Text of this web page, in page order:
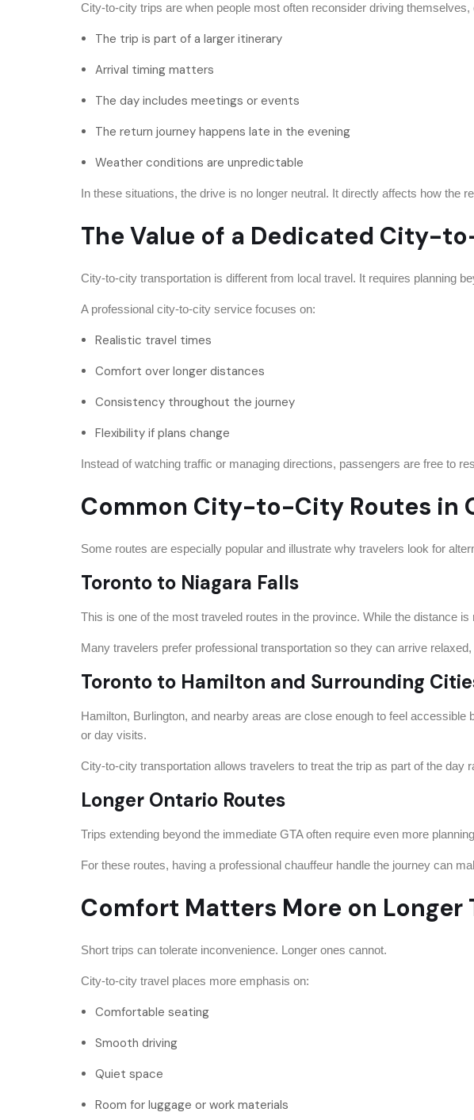
City-to-city trips are when people most often reconsider driving themselves,
The trip is part of a larger itinerary
Arrival timing matters
The day includes meetings or events
The return journey happens late in the evening
Weather conditions are unpredictable
In these situations, the drive is no longer neutral. It directly affects how the
The Value of a Dedicated City-
City-to-city transportation is different from local travel. It requires planning
A professional city-to-city service focuses on:
Realistic travel times
Comfort over longer distances
Consistency throughout the journey
Flexibility if plans change
Instead of watching traffic or managing directions, passengers are free to
Common City-to-City Routes in
Some routes are especially popular and illustrate why travelers look for
Toronto to Niagara Falls
This is one of the most traveled routes in the province. While the distance
Many travelers prefer professional transportation so they can arrive
Toronto to Hamilton and Surrounding
Hamilton, Burlington, and nearby areas are close enough to feel
or day visits.
City-to-city transportation allows travelers to treat the trip as part of the day
Longer Ontario Routes
Trips extending beyond the immediate GTA often require even more
For these routes, having a professional chauffeur handle the journey can
Comfort Matters More on Longer
Short trips can tolerate inconvenience. Longer ones cannot.
City-to-city travel places more emphasis on:
Comfortable seating
Smooth driving
Quiet space
Room for luggage or work materials